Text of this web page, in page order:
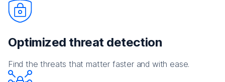
Optimized threat detection
Find the threats that matter faster and with ease.